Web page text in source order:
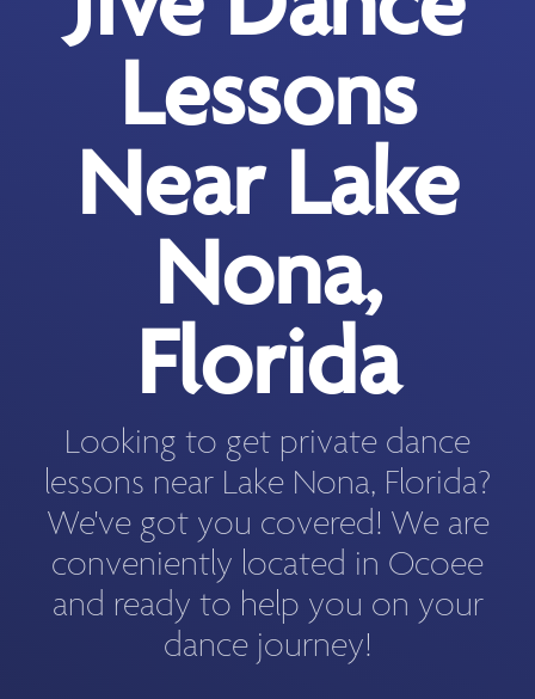
Lessons
Near Lake
Nona,
Florida
Looking to get private dance
lessons near Lake Nona, Florida?
We've got you covered! We are
conveniently located in Ocoee
and ready to help you on your
dance journey!